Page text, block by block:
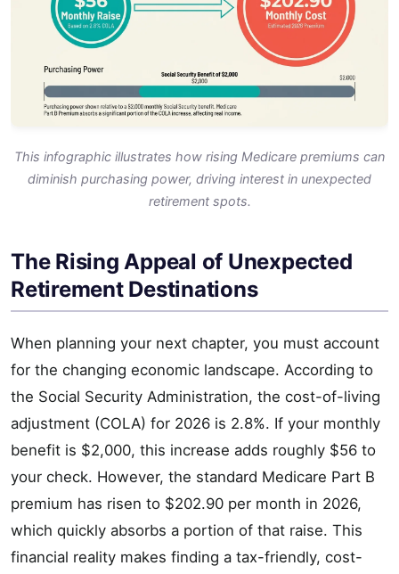
This infographic illustrates how rising Medicare premiums can
diminish purchasing power, driving interest in unexpected
retirement spots.
The Rising Appeal of Unexpected
Retirement Destinations
When planning your next chapter, you must account
for the changing economic landscape. According to
the Social Security Administration, the cost-of-living
adjustment (COLA) for 2026 is 2.8%. If your monthly
benefit is $2,000, this increase adds roughly $56 to
your check. However, the standard Medicare Part B
premium has risen to $202.90 per month in 2026,
which quickly absorbs a portion of that raise. This
financial reality makes finding a tax-friendly, cost-